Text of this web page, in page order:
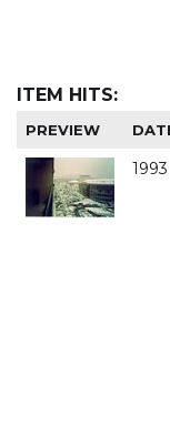
ITEM HITS:
PREVIEW
1993